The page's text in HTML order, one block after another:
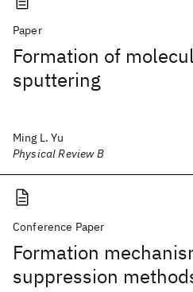
Paper
Formation of
sputtering
Ming L. Yu
Physical Review B
Conference Paper
Formation
suppression